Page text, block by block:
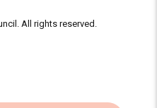
All rights reserved.